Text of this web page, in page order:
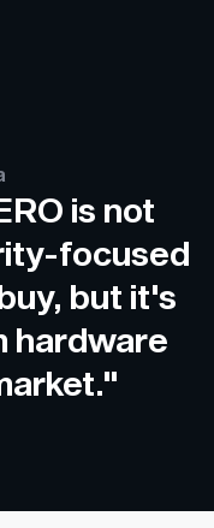
is not
focused
but it's
hardware